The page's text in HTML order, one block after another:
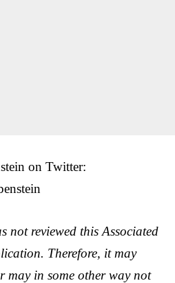
on Twitter:
not reviewed this Associated
Therefore, it may
in some other way not